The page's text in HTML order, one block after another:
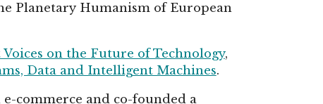
Planetary Humanism of European
on the Future of Technology,
Data and Intelligent Machines.
commerce and co-founded a